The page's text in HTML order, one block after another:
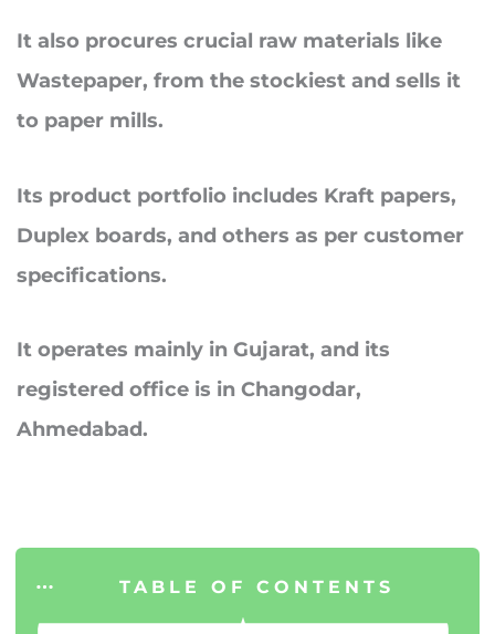
It also procures crucial raw materials like
Wastepaper, from the stockiest and sells it
to paper mills.
Its product portfolio includes Kraft papers,
Duplex boards, and others as per customer
specifications.
It operates mainly in Gujarat, and its
registered office is in Changodar,
Ahmedabad.
TABLE OF CONTENTS